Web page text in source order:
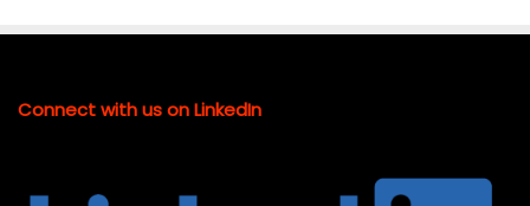
Connect with us on LinkedIn